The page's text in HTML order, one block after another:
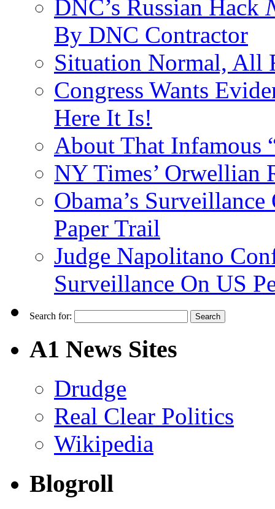
DNC’s Russian Hack
By DNC Contractor
Situation Normal, All
Congress Wants
Here It Is!
About That Infamous
NY Times’ Orwellian
Obama’s
Paper Trail
Judge Napolitano
Surveillance On US
Search for:
A1 News Sites
Drudge
Real Clear Politics
Wikipedia
Blogroll